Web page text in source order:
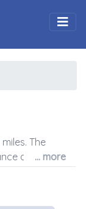
The
away from
... more